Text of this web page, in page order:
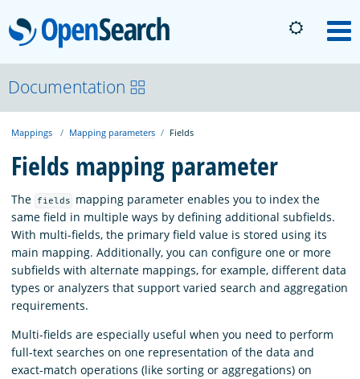
OpenSearch
About
Platform
Community
Documentation
Blog
Download
Documentation
Mappings Mapping parameters Fields
Fields mapping parameter
The fields
mapping parameter enables you to index the
same field in multiple ways by defining additional subfields.
With multi-fields, the primary field value is stored using its
main mapping. Additionally, you can configure one or more
subfields with alternate mappings, for example, different data
types or analyzers that support varied search and aggregation
requirements.
Multi-fields are especially useful when you need to perform
full-text searches on one representation of the data and
exact-match operations (like sorting or aggregations) on